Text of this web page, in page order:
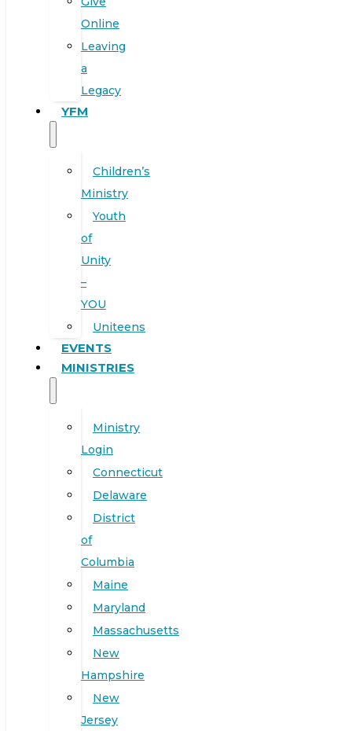
Online
Leaving
a
Legacy
YFM
Children’s
Ministry
Youth
of
Unity
–
YOU
Uniteens
EVENTS
MINISTRIES
Ministry
Login
Connecticut
Delaware
District
of
Columbia
Maine
Maryland
Massachusetts
New
Hampshire
New
Jersey